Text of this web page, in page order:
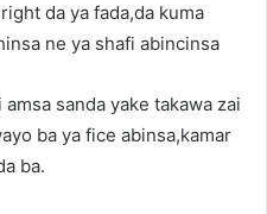
da ya fada,da kuma
ne ya shafi abincinsa
sanda yake takawa zai
ba ya fice abinsa,kamar
ba.